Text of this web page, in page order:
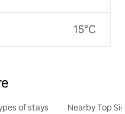
15°C
of stays Nearby Top